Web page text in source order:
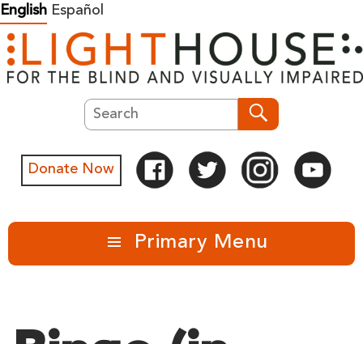
Skip
to
content
English Español
Search
Donate Now
Primary Menu